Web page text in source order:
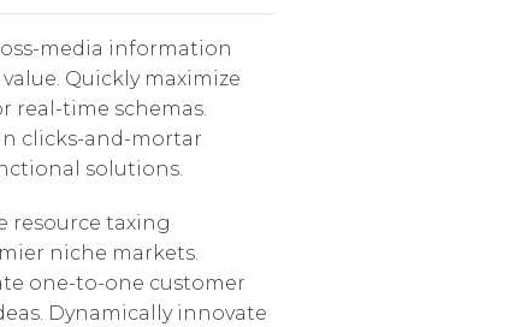
media information
Quickly maximize
real-time schemas.
clicks-and-mortar
solutions.
resource taxing
niche markets.
one-to-one customer
Dynamically innovate